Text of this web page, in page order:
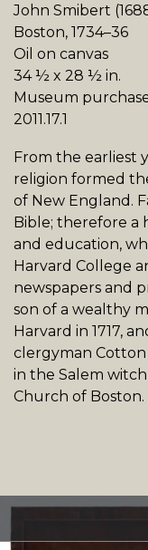
John Smibert
Boston, 1734–36
Oil on canvas
34 ½ x 28 ½ in.
Museum
2011.17.1
From the earliest
religion formed
of New England.
Bible; therefore a
and education,
Harvard College
newspapers and
son of a wealthy
Harvard in 1717,
clergyman
in the Salem
Church of Boston.